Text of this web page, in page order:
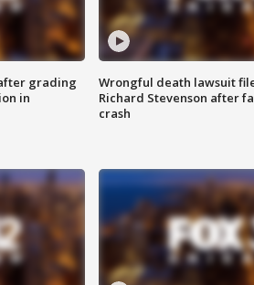
grading
in
Wrongful death lawsuit
Richard Stevenson after
crash